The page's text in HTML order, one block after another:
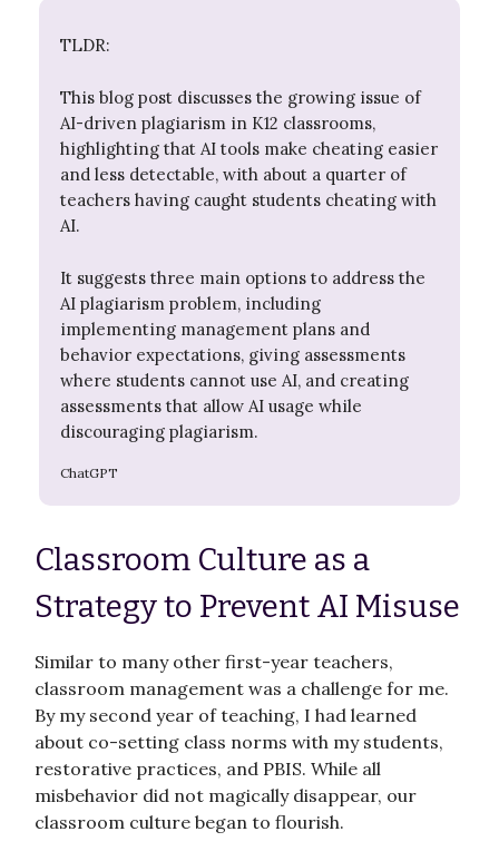
TLDR:
This blog post discusses the growing issue of
AI-driven plagiarism in K12 classrooms,
highlighting that AI tools make cheating easier
and less detectable, with about a quarter of
teachers having caught students cheating with
AI.
It suggests three main options to address the
AI plagiarism problem, including
implementing management plans and
behavior expectations, giving assessments
where students cannot use AI, and creating
assessments that allow AI usage while
discouraging plagiarism.
ChatGPT
Classroom Culture as a
Strategy to Prevent AI Misuse
Similar to many other first-year teachers,
classroom management was a challenge for me.
By my second year of teaching, I had learned
about co-setting class norms with my students,
restorative practices, and PBIS. While all
misbehavior did not magically disappear, our
classroom culture began to flourish.